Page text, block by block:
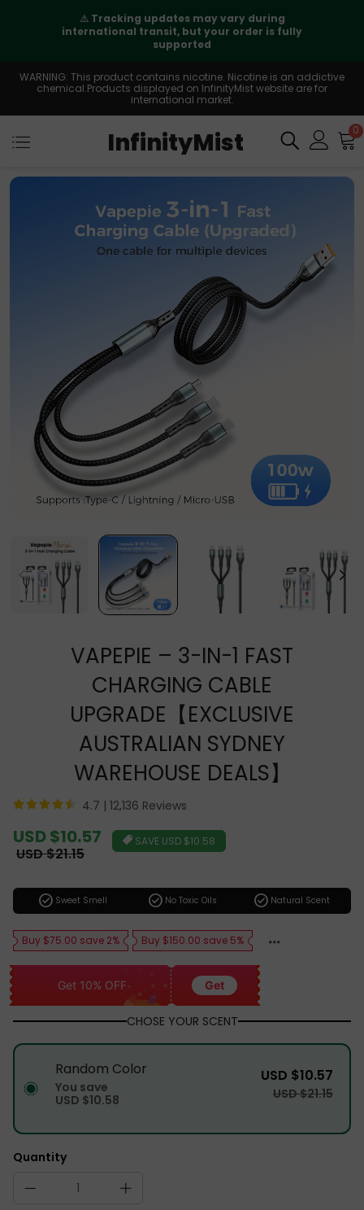
⚠️ Tracking updates may vary during
international transit, but your order is fully
supported
WARNING: This product contains nicotine. Nicotine is an addictive
chemical.Products displayed on InfinityMist website are for
international market.
InfinityMist 0
VAPEPIE – 3-IN-1 FAST
CHARGING CABLE
UPGRADE【EXCLUSIVE
AUSTRALIAN SYDNEY
WAREHOUSE DEALS】
4.7 | 12,136 Reviews
Sale
price
USD $10.57
Regular
USD $21.15
SAVE USD $10.58
check_circle Sweet Smell check_circle No Toxic Oils check_circle Natural Scent
Buy $75.00 save 2% Buy $150.00 save 5%
Get 10% OFF Get
CHOSE YOUR SCENT
Random Color
You save
USD $10.58
USD $10.57
USD $21.15
Quantity